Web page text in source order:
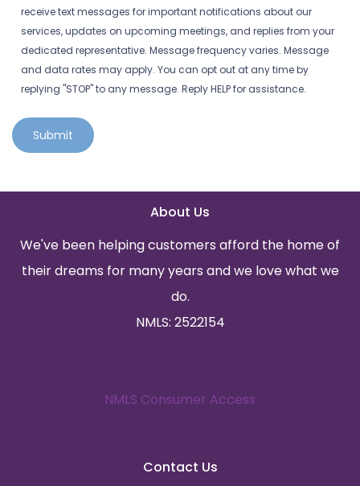
receive text messages for important notifications about our
services, updates on upcoming meetings, and replies from your
dedicated representative. Message frequency varies. Message
and data rates may apply. You can opt out at any time by
replying "STOP" to any message. Reply HELP for assistance.
Submit
About Us
We've been helping customers afford the home of
their dreams for many years and we love what we
do.
NMLS: 2522154
NMLS Consumer Access
Contact Us